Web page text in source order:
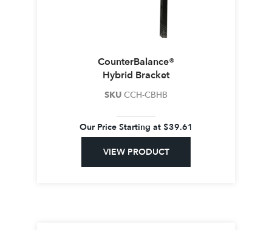
CounterBalance®
Hybrid Bracket
SKU CCH-CBHB
Our Price Starting at $39.61
VIEW PRODUCT